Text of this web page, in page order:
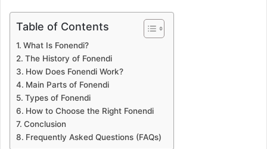
Table of Contents
What Is Fonendi?
The History of Fonendi
How Does Fonendi Work?
Main Parts of Fonendi
Types of Fonendi
How to Choose the Right Fonendi
Conclusion
Frequently Asked Questions (FAQs)